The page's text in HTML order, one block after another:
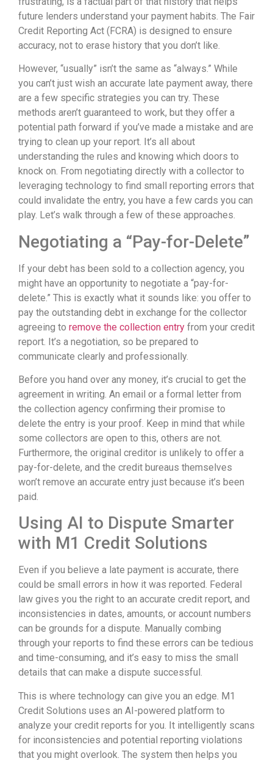
future lenders understand your payment habits. The Fair
Credit Reporting Act (FCRA) is designed to ensure
accuracy, not to erase history that you don’t like.
However, “usually” isn’t the same as “always.” While
you can’t just wish an accurate late payment away, there
are a few specific strategies you can try. These
methods aren’t guaranteed to work, but they offer a
potential path forward if you’ve made a mistake and are
trying to clean up your report. It’s all about
understanding the rules and knowing which doors to
knock on. From negotiating directly with a collector to
leveraging technology to find small reporting errors that
could invalidate the entry, you have a few cards you can
play. Let’s walk through a few of these approaches.
Negotiating a “Pay-for-Delete”
If your debt has been sold to a collection agency, you
might have an opportunity to negotiate a “pay-for-
delete.” This is exactly what it sounds like: you offer to
pay the outstanding debt in exchange for the collector
agreeing to remove the collection entry from your credit
report. It’s a negotiation, so be prepared to
communicate clearly and professionally.
Before you hand over any money, it’s crucial to get the
agreement in writing. An email or a formal letter from
the collection agency confirming their promise to
delete the entry is your proof. Keep in mind that while
some collectors are open to this, others are not.
Furthermore, the original creditor is unlikely to offer a
pay-for-delete, and the credit bureaus themselves
won’t remove an accurate entry just because it’s been
paid.
Using AI to Dispute Smarter
with M1 Credit Solutions
Even if you believe a late payment is accurate, there
could be small errors in how it was reported. Federal
law gives you the right to an accurate credit report, and
inconsistencies in dates, amounts, or account numbers
can be grounds for a dispute. Manually combing
through your reports to find these errors can be tedious
and time-consuming, and it’s easy to miss the small
details that can make a dispute successful.
This is where technology can give you an edge. M1
Credit Solutions uses an AI-powered platform to
analyze your credit reports for you. It intelligently scans
for inconsistencies and potential reporting violations
that you might overlook. The system then helps you